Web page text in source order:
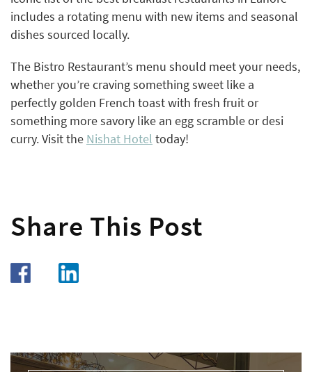
includes a rotating menu with new items and seasonal
dishes sourced locally.
The Bistro Restaurant’s menu should meet your needs,
whether you’re craving something sweet like a
perfectly golden French toast with fresh fruit or
something more savory like an egg scramble or desi
curry. Visit the Nishat Hotel today!
Share This Post